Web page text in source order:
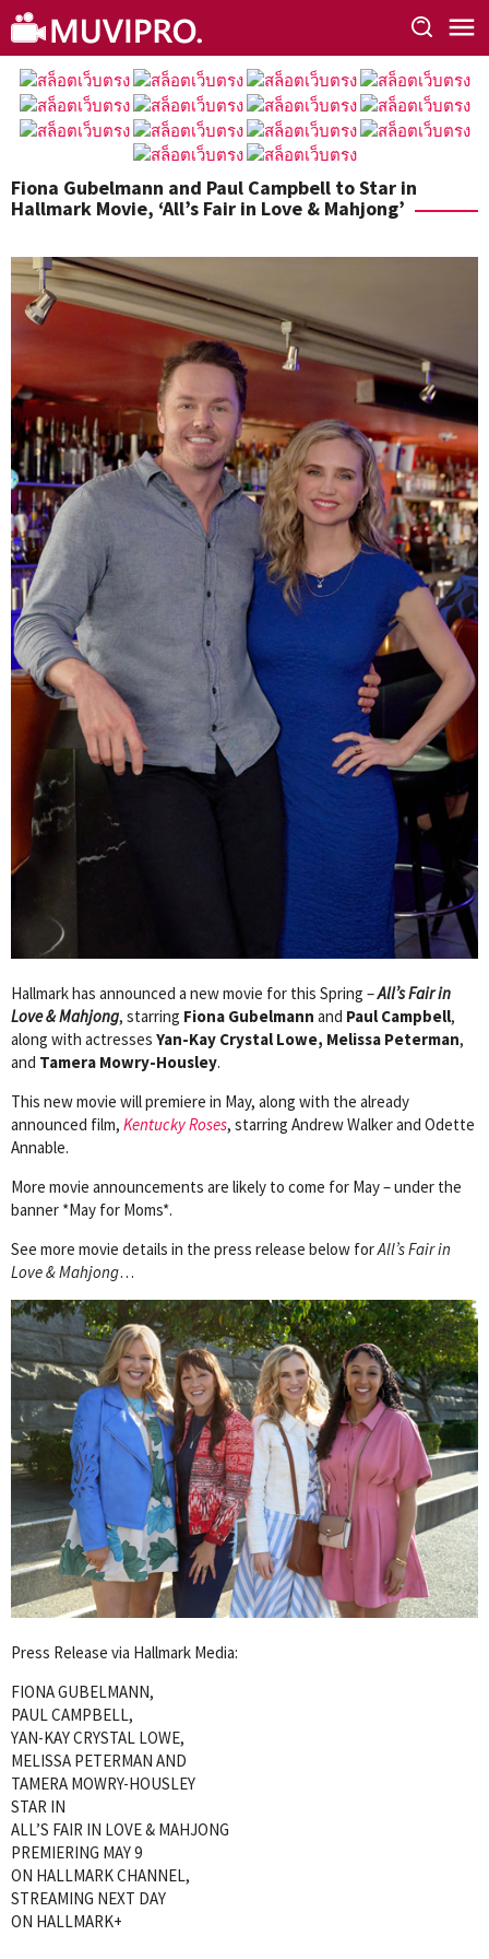
Skip
to
content
Fiona Gubelmann and Paul Campbell to Star in
Hallmark Movie, ‘All’s Fair in Love & Mahjong’
Hallmark has announced a new movie for this Spring –All’s Fair in
Love & Mahjong, starring Fiona Gubelmann and Paul Campbell,
along with actresses Yan-Kay Crystal Lowe, Melissa Peterman,
and Tamera Mowry-Housley.
This new movie will premiere in May, along with the already
announced film, Kentucky Roses, starring Andrew Walker and Odette
Annable.
More movie announcements are likely to come for May – under the
banner *May for Moms*.
See more movie details in the press release below forAll’s Fair in
Love & Mahjong…
Press Release via Hallmark Media:
FIONA GUBELMANN,
PAUL CAMPBELL,
YAN-KAY CRYSTAL LOWE,
MELISSA PETERMAN AND
TAMERA MOWRY-HOUSLEY
STAR IN
ALL’S FAIR IN LOVE & MAHJONG
PREMIERING MAY 9
ON HALLMARK CHANNEL,
STREAMING NEXT DAY
ON HALLMARK+